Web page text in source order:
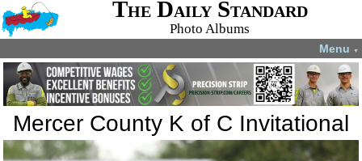
The Daily Standard
Photo Albums
Menu ▼
Mercer County K of C Invitational